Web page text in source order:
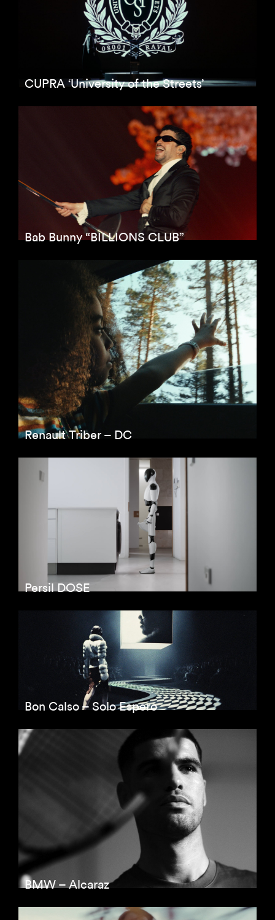
CUPRA ‘University of the Streets’
Bab Bunny “BILLIONS CLUB”
Renault Triber – DC
Persil DOSE
Bon Calso – Solo Espero
BMW – Alcaraz